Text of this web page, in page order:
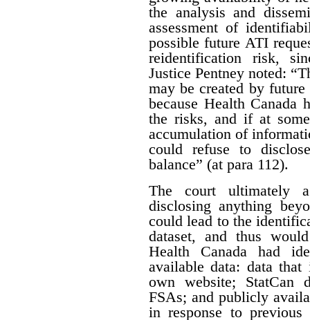
the analysis and
assessment of
possible future ATI
reidentification risk,
Justice Pentney noted:
may be created by
because Health Canada
the risks, and if at
accumulation of
could refuse to
balance” (at para 112).
The court ultimately
disclosing anything
could lead to the
dataset, and thus
Health Canada had
available data: data
own website; StatCan
FSAs; and publicly
in response to